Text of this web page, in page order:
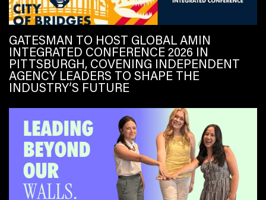
GATESMAN TO HOST GLOBAL AMIN
INTEGRATED CONFERENCE 2026 IN
PITTSBURGH, COVENING INDEPENDENT
AGENCY LEADERS TO SHAPE THE
INDUSTRY’S FUTURE